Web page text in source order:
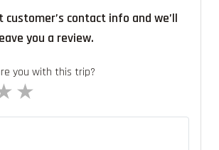
customer’s contact info and we’ll
you a review.
you with this trip?
4 stars
stars